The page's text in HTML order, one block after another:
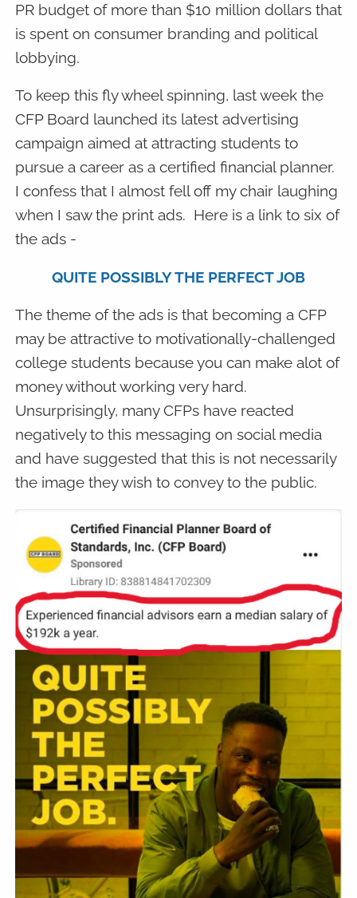
PR budget of more than $10 million dollars that
is spent on consumer branding and political
lobbying.
To keep this fly wheel spinning, last week the
CFP Board launched its latest advertising
campaign aimed at attracting students to
pursue a career as a certified financial planner.
I confess that I almost fell off my chair laughing
when I saw the print ads. Here is a link to six of
the ads -
QUITE POSSIBLY THE PERFECT JOB
The theme of the ads is that becoming a CFP
may be attractive to motivationally-challenged
college students because you can make alot of
money without working very hard.
Unsurprisingly, many CFPs have reacted
negatively to this messaging on social media
and have suggested that this is not necessarily
the image they wish to convey to the public.